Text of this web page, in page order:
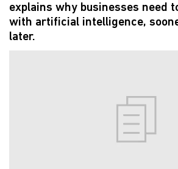
explains why businesses need
with artificial intelligence,
later.